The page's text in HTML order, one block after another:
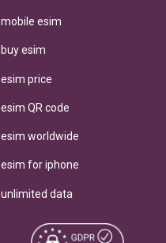
mobile esim
buy esim
esim price
esim QR code
esim worldwide
esim for iphone
unlimited data